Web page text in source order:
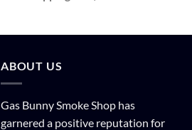
ABOUT US
Gas Bunny Smoke Shop has
garnered a positive reputation for